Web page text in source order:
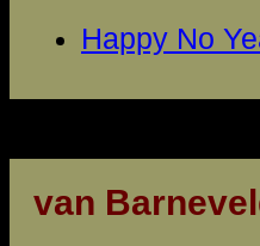
Happy No
van